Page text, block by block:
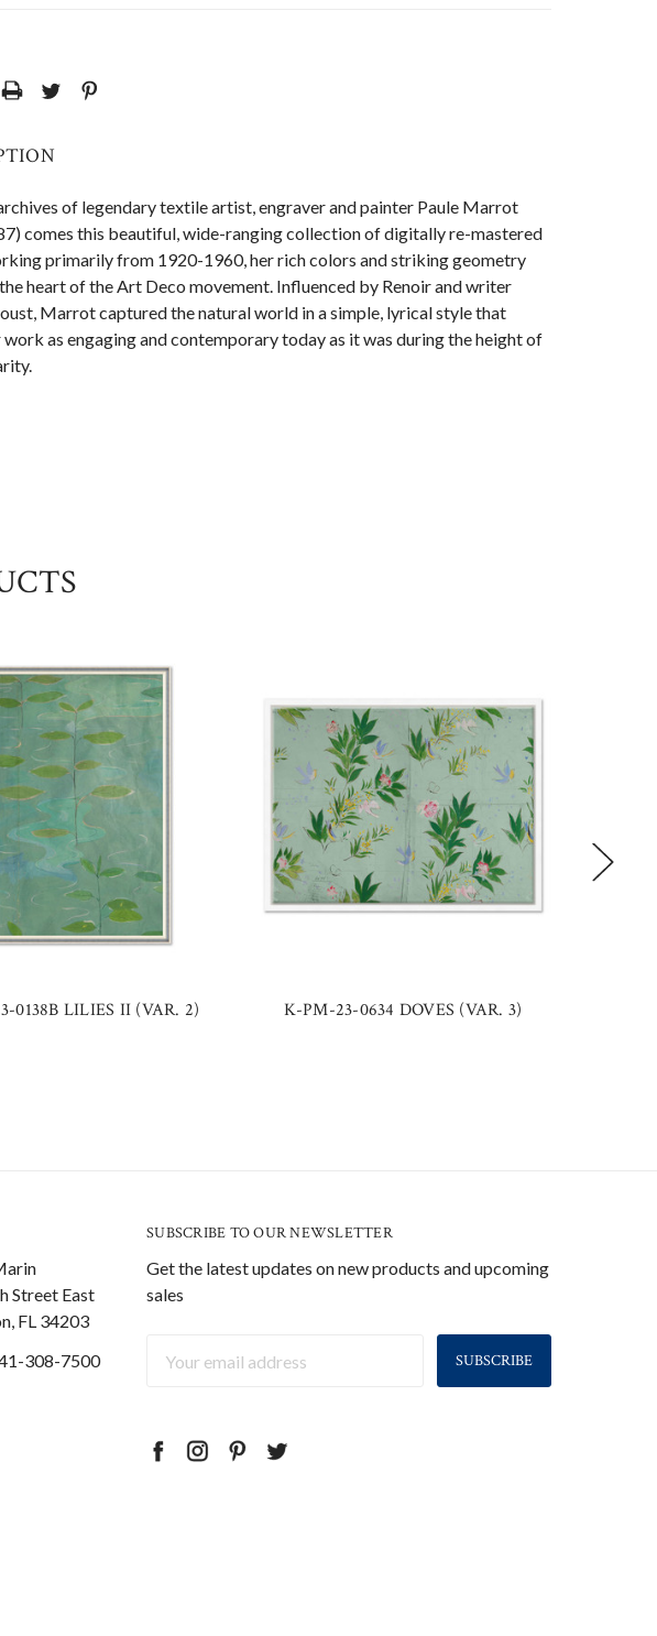
of legendary textile artist, engraver and painter Paule Marrot
comes this beautiful, wide-ranging collection of digitally re-mastered
primarily from 1920-1960, her rich colors and striking geometry
heart of the Art Deco movement. Influenced by Renoir and writer
Marrot captured the natural world in a simple, lyrical style that
work as engaging and contemporary today as it was during the height of
0138B LILIES II (VAR. 2) K-PM-23-0634 DOVES (VAR. 3)
Street East
FL 34203
308-7500
SUBSCRIBE TO OUR NEWSLETTER
Get the latest updates on new products and upcoming
sales
Address